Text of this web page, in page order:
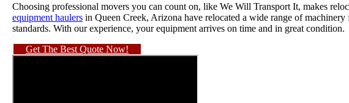
Choosing professional movers you can count on, like We Will Transport It, makes
equipment haulers in Queen Creek, Arizona have relocated a wide range of
standards. With our experience, your equipment arrives on time and in great condition.
Get The Best Quote Now!